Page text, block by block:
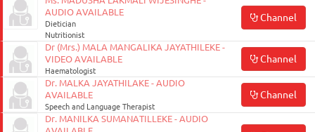
AUDIO AVAILABLE
Dietician
Nutritionist
Channel
Dr (Mrs.) MALA MANGALIKA JAYATHILEKE -
VIDEO AVAILABLE
Haematologist
Channel
Dr. MALKA JAYATHILAKE - AUDIO
AVAILABLE
Speech and Language Therapist
Channel
Dr. MANILKA SUMANATILLEKE - AUDIO